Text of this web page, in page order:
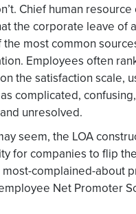
Chief human resource
the corporate leave of
most common
Employees often
the satisfaction scale,
complicated,
unresolved.
seem, the LOA
for companies to flip
complained-about
Net Promoter